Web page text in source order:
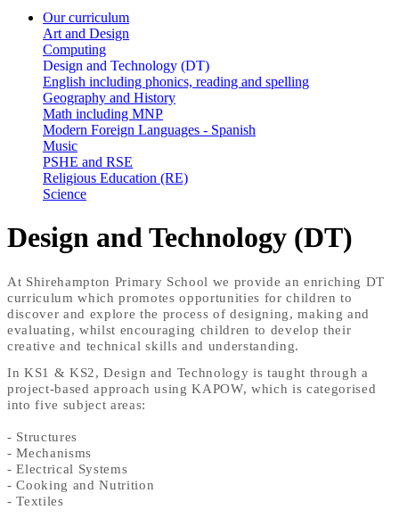
Our curriculum
Art and Design
Computing
Design and Technology (DT)
English including phonics, reading and spelling
Geography and History
Math including MNP
Modern Foreign Languages - Spanish
Music
PSHE and RSE
Religious Education (RE)
Science
Design and Technology (DT)
At Shirehampton Primary School we provide an enriching DT
curriculum which promotes opportunities for children to
discover and explore the process of designing, making and
evaluating, whilst encouraging children to develop their
creative and technical skills and understanding.
In KS1 & KS2, Design and Technology is taught through a
project-based approach using KAPOW, which is categorised
into five subject areas:
- Structures
- Mechanisms
- Electrical Systems
- Cooking and Nutrition
- Textiles